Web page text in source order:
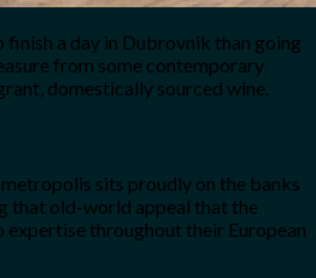
finish a day in Dubrovnik than going
from some contemporary
domestically sourced wine.
sits proudly on the banks
that old-world appeal that the
throughout their European